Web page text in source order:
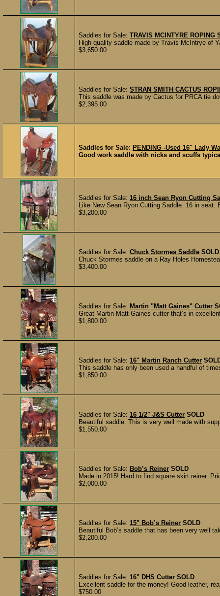
Saddles for Sale: TRAVIS MCINTYRE ROPING
High quality saddle made by Travis McIntrye of
$3,650.00
Saddles for Sale: STRAN SMITH CACTUS
This saddle was made by Cactus for PRCA tie
$2,395.00
Saddles for Sale: PENDING -Used 16" Lady
Good work saddle with nicks and scuffs
Saddles for Sale: 16 inch Sean Ryon Cutting
Like New Sean Ryon Cutting Saddle. 16 in
$3,200.00
Saddles for Sale: Chuck Stormes Saddle SOLD
Chuck Stormes saddle on a Ray Holes
$3,400.00
Saddles for Sale: Martin "Matt Gaines" Cutter
Great Martin Matt Gaines cutter that’s in
$1,800.00
Saddles for Sale: 16" Martin Ranch Cutter
This saddle has only been used a handful of
$1,850.00
Saddles for Sale: 16 1/2" J&S Cutter SOLD
Beautiful saddle. This is very well made with
$1,550.00
Saddles for Sale: Bob’s Reiner SOLD
Made in 2015! Hard to find square skirt reiner.
$2,000.00
Saddles for Sale: 15" Bob’s Reiner SOLD
Beautiful Bob’s saddle that has been very well
$2,200.00
Saddles for Sale: 16" DHS Cutter SOLD
Excellent saddle for the money! Good leather,
$750.00